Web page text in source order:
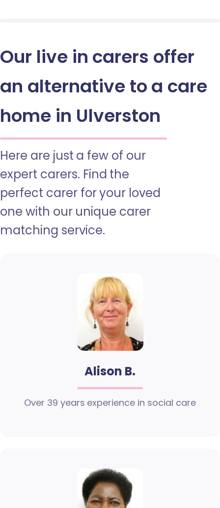
Our live in carers offer
an alternative to a care
home in Ulverston
Here are just a few of our
expert carers. Find the
perfect carer for your loved
one with our unique carer
matching service.
Alison B.
Over 39 years experience in social care